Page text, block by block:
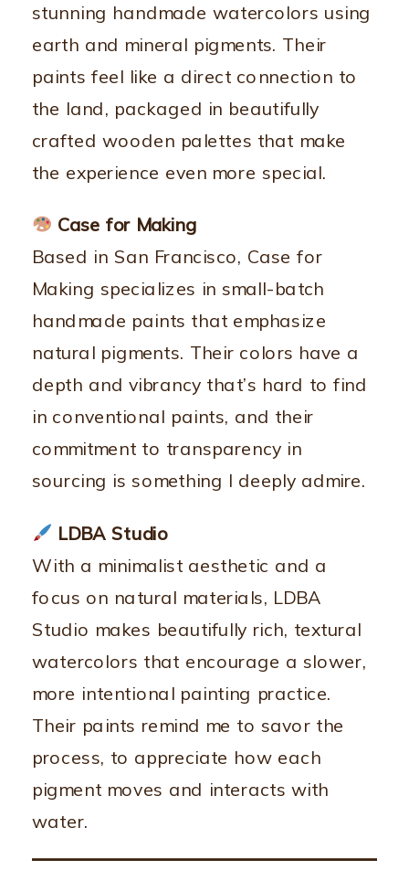
stunning handmade watercolors using
earth and mineral pigments. Their
paints feel like a direct connection to
the land, packaged in beautifully
crafted wooden palettes that make
the experience even more special.
Case for Making
Based in San Francisco, Case for
Making specializes in small-batch
handmade paints that emphasize
natural pigments. Their colors have a
depth and vibrancy that’s hard to find
in conventional paints, and their
commitment to transparency in
sourcing is something I deeply admire.
LDBA Studio
With a minimalist aesthetic and a
focus on natural materials, LDBA
Studio makes beautifully rich, textural
watercolors that encourage a slower,
more intentional painting practice.
Their paints remind me to savor the
process, to appreciate how each
pigment moves and interacts with
water.